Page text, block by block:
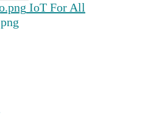
IoT For All